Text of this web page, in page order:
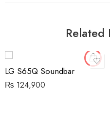
Related
LG S65Q Soundbar
₨ 124,900